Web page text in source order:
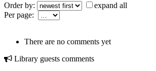
Order by:
expand all
Per page:
There are no comments yet
Library guests comments